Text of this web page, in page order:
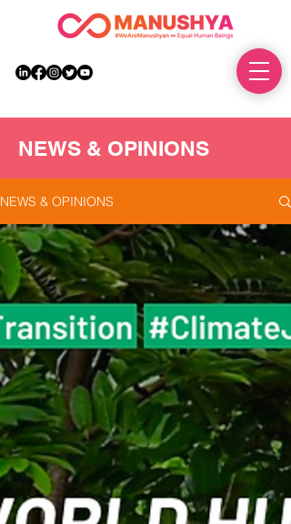
NEWS & OPINIONS
NEWS & OPINIONS